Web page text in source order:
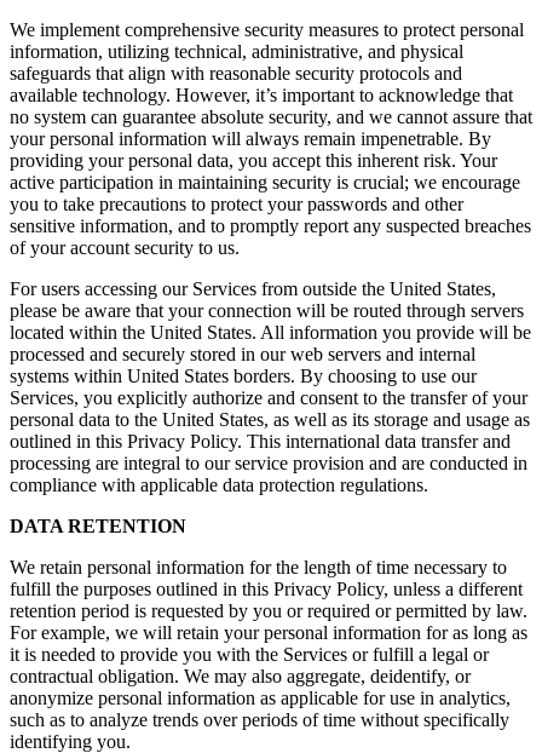
We implement comprehensive security measures to protect personal
information, utilizing technical, administrative, and physical
safeguards that align with reasonable security protocols and
available technology. However, it’s important to acknowledge that
no system can guarantee absolute security, and we cannot assure that
your personal information will always remain impenetrable. By
providing your personal data, you accept this inherent risk. Your
active participation in maintaining security is crucial; we encourage
you to take precautions to protect your passwords and other
sensitive information, and to promptly report any suspected breaches
of your account security to us.
For users accessing our Services from outside the United States,
please be aware that your connection will be routed through servers
located within the United States. All information you provide will be
processed and securely stored in our web servers and internal
systems within United States borders. By choosing to use our
Services, you explicitly authorize and consent to the transfer of your
personal data to the United States, as well as its storage and usage as
outlined in this Privacy Policy. This international data transfer and
processing are integral to our service provision and are conducted in
compliance with applicable data protection regulations.
DATA RETENTION
We retain personal information for the length of time necessary to
fulfill the purposes outlined in this Privacy Policy, unless a different
retention period is requested by you or required or permitted by law.
For example, we will retain your personal information for as long as
it is needed to provide you with the Services or fulfill a legal or
contractual obligation. We may also aggregate, deidentify, or
anonymize personal information as applicable for use in analytics,
such as to analyze trends over periods of time without specifically
identifying you.